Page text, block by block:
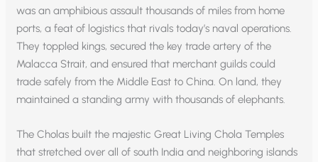
was an amphibious assault thousands of miles from home
ports, a feat of logistics that rivals today’s naval operations.
They toppled kings, secured the key trade artery of the
Malacca Strait, and ensured that merchant guilds could
trade safely from the Middle East to China. On land, they
maintained a standing army with thousands of elephants.
The Cholas built the majestic Great Living Chola Temples
that stretched over all of south India and neighboring islands